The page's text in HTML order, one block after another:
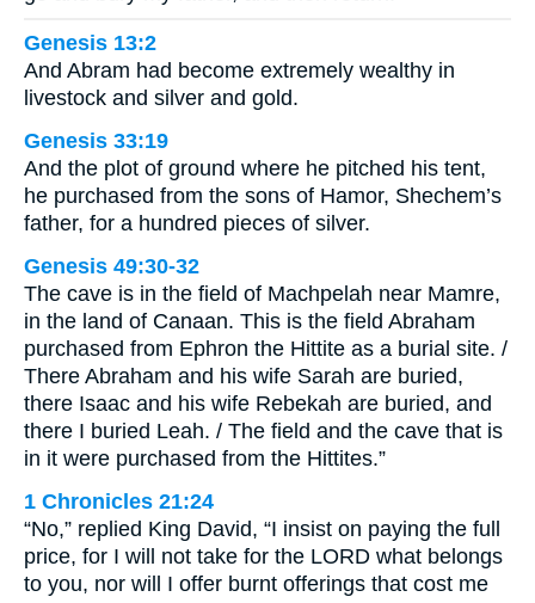
Genesis 13:2
And Abram had become extremely wealthy in
livestock and silver and gold.
Genesis 33:19
And the plot of ground where he pitched his tent,
he purchased from the sons of Hamor, Shechem’s
father, for a hundred pieces of silver.
Genesis 49:30-32
The cave is in the field of Machpelah near Mamre,
in the land of Canaan. This is the field Abraham
purchased from Ephron the Hittite as a burial site. /
There Abraham and his wife Sarah are buried,
there Isaac and his wife Rebekah are buried, and
there I buried Leah. / The field and the cave that is
in it were purchased from the Hittites.”
1 Chronicles 21:24
“No,” replied King David, “I insist on paying the full
price, for I will not take for the LORD what belongs
to you, nor will I offer burnt offerings that cost me